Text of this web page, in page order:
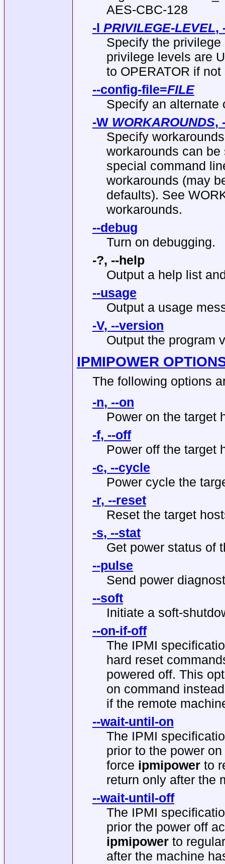
AES-CBC-128
-l PRIVILEGE-LEVEL,
Specify the
privilege levels are
to OPERATOR if
--config-file=FILE
Specify an alternate
-W WORKAROUNDS,
Specify
workarounds can
special command
workarounds (may
defaults). See
workarounds.
--debug
Turn on debugging.
-?, --help
Output a help list
--usage
Output a usage
-V, --version
Output the program
IPMIPOWER
The following options
-n, --on
Power on the target
-f, --off
Power off the target
-c, --cycle
Power cycle the
-r, --reset
Reset the target
-s, --stat
Get power status of
--pulse
Send power
--soft
Initiate a soft-
--on-if-off
The IPMI
hard reset
powered off. This
on command
if the remote
--wait-until-on
The IPMI
prior to the power
force ipmipowerto
return only after the
--wait-until-off
The IPMI
prior the power off
ipmipowerto
after the machine